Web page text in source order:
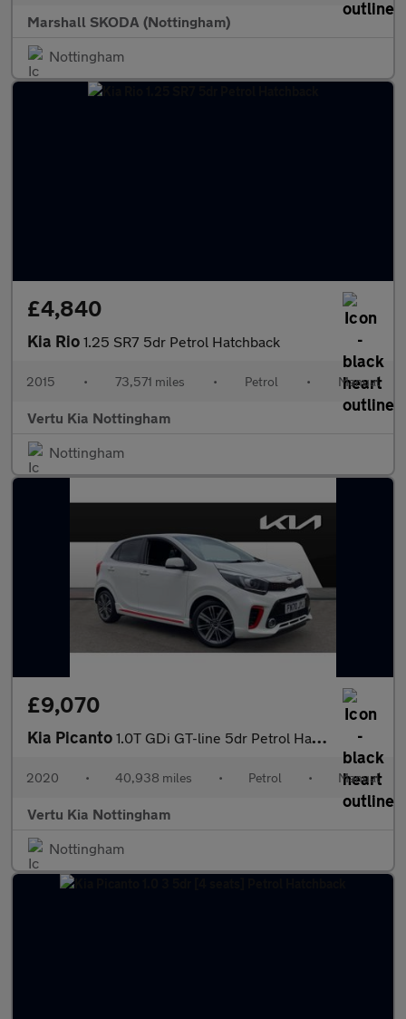
Marshall SKODA (Nottingham)
Nottingham
£4,840
Kia Rio 1.25 SR7 5dr Petrol Hatchback
2015 • 73,571 miles • Petrol • Manual
Vertu Kia Nottingham
Nottingham
£9,070
Kia Picanto 1.0T GDi GT-line 5dr Petrol Hatchback
2020 • 40,938 miles • Petrol • Manual
Vertu Kia Nottingham
Nottingham